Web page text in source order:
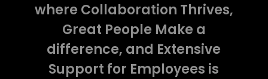
where Collaboration Thrives,
Great People Make a
difference, and Extensive
Support for Employees is